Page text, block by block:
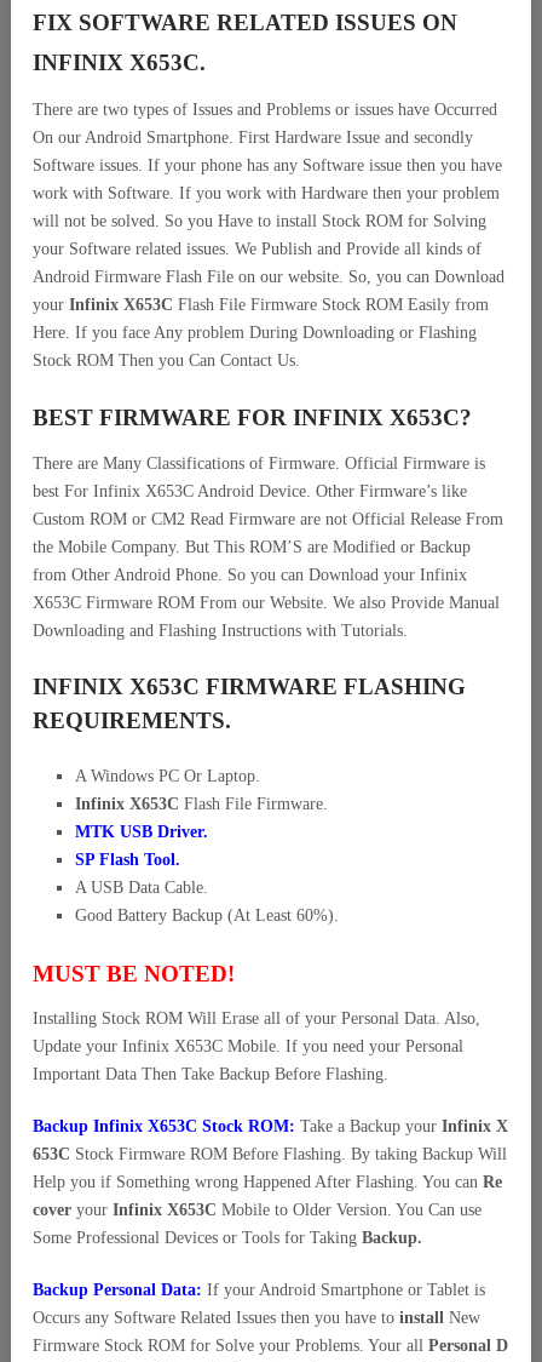
FIX SOFTWARE RELATED ISSUES ON
INFINIX X653C.
There are two types of Issues and Problems or issues have Occurred
On our Android Smartphone. First Hardware Issue and secondly
Software issues. If your phone has any Software issue then you have
work with Software. If you work with Hardware then your problem
will not be solved. So you Have to install Stock ROM for Solving
your Software related issues. We Publish and Provide all kinds of
Android Firmware Flash File on our website. So, you can Download
your Infinix X653C Flash File Firmware Stock ROM Easily from
Here. If you face Any problem During Downloading or Flashing
Stock ROM Then you Can Contact Us.
BEST FIRMWARE FOR INFINIX X653C?
There are Many Classifications of Firmware. Official Firmware is
best For Infinix X653C Android Device. Other Firmware’s like
Custom ROM or CM2 Read Firmware are not Official Release From
the Mobile Company. But This ROM’S are Modified or Backup
from Other Android Phone. So you can Download your Infinix
X653C Firmware ROM From our Website. We also Provide Manual
Downloading and Flashing Instructions with Tutorials.
INFINIX X653C FIRMWARE FLASHING
REQUIREMENTS.
A Windows PC Or Laptop.
Infinix X653C Flash File Firmware.
MTK USB Driver.
SP Flash Tool.
A USB Data Cable.
Good Battery Backup (At Least 60%).
MUST BE NOTED!
Installing Stock ROM Will Erase all of your Personal Data. Also,
Update your Infinix X653C Mobile. If you need your Personal
Important Data Then Take Backup Before Flashing.
Backup Infinix X653C Stock ROM: Take a Backup your Infinix X
653C Stock Firmware ROM Before Flashing. By taking Backup Will
Help you if Something wrong Happened After Flashing. You can Re
cover your Infinix X653C Mobile to Older Version. You Can use
Some Professional Devices or Tools for Taking Backup.
Backup Personal Data: If your Android Smartphone or Tablet is
Occurs any Software Related Issues then you have to install New
Firmware Stock ROM for Solve your Problems. Your all Personal D